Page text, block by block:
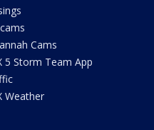
Cams
5 Storm Team App
Weather